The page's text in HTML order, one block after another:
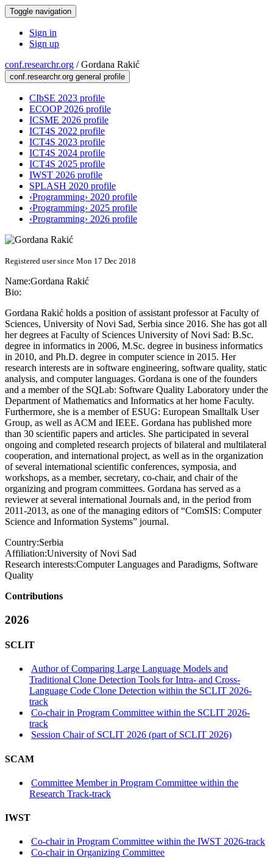
Toggle navigation
Sign in
Sign up
conf.researchr.org /Gordana Rakić
conf.researchr.org general profile
CIbSE 2023 profile
ECOOP 2026 profile
ICSME 2026 profile
ICT4S 2022 profile
ICT4S 2023 profile
ICT4S 2024 profile
ICT4S 2025 profile
IWST 2026 profile
SPLASH 2020 profile
‹Programming› 2020 profile
‹Programming› 2025 profile
‹Programming› 2026 profile
Registered user since Mon 17 Dec 2018
Name:Gordana Rakić
Bio:
Gordana Rakić holds a position of assistant professor at Faculty of
Sciences, University of Novi Sad, Serbia since 2016. She has got all
her degrees at Faculty of Sciences University of Novi Sad: B.Sc.
degree in informatics in 2006, M.Sc. degree in business informatics
in 2010, and Ph.D. degree in computer science in 2015. Her
research interests are in software engineering, software quality, static
analysis, and computer languages. Gordana is one of the founders
and a member of the SQLab: Software Quality Laboratory under the
Department of Mathematics and Informatics at her home Faculty.
Furthermore, she is a member of ESUG: European Smalltalk User
Group, as well as ACM and IEEE. Gordana has published more
than 30 scientific papers and articles. She participated in several
ongoing and completed research projects of bilateral and multilateral
cooperation, and international project, as well as in the organization
of several international scientific conferences, symposia, and
workshops, as a member, secretary, co-chair, and chair of the
organizing and program committees. Gordana has served as a
reviewer at several international Journals and, in the period from
2011-2013, as one of the managing editors of “ComSIS: Computer
Science and Information Systems” journal.
Country:Serbia
Affiliation:University of Novi Sad
Research interests:Computer Languages and Paradigms, Software
Quality
Contributions
2026
SCLIT
Author of Comparing Large Language Models and
Traditional Clone Detection Tools for Intra- and Cross-
Language Code Clone Detection within the SCLIT 2026-
track
Co-chair in Program Committee within the SCLIT 2026-
track
Session Chair of SCLIT 2026 (part of SCLIT 2026)
SCAM
Committee Member in Program Committee within the
Research Track-track
IWST
Co-chair in Program Committee within the IWST 2026-track
Co-chair in Organizing Committee